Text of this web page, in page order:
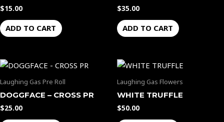
$15.00
ADD TO CART
$35.00
ADD TO CART
Laughing Gas Pre Roll
DOGGFACE – CROSS PR
$25.00
Laughing Gas Flowers
WHITE TRUFFLE
$50.00